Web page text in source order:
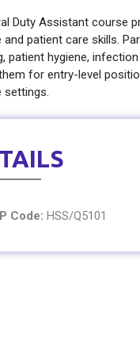
Duty Assistant course
and patient care skills.
patient hygiene,
for entry-level
settings.
Code: HSS/Q5101